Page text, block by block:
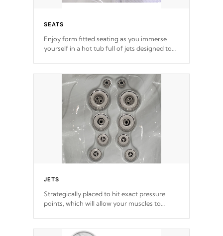
SEATS
Enjoy form fitted seating as you immerse
yourself in a hot tub full of jets designed to
*Seats vary by model
JETS
Strategically placed to hit exact pressure
points, which will allow your muscles to